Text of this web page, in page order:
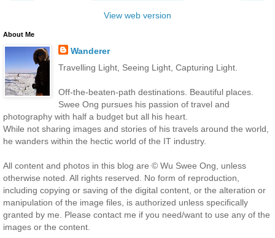
View web version
About Me
Wanderer
Travelling Light, Seeing Light, Capturing Light.
Off-the-beaten-path destinations. Beautiful places.
Swee Ong pursues his passion of travel and
photography with half a budget but all his heart.
While not sharing images and stories of his travels around the world,
he wanders within the hectic world of the IT industry.
All content and photos in this blog are © Wu Swee Ong, unless
otherwise noted. All rights reserved. No form of reproduction,
including copying or saving of the digital content, or the alteration or
manipulation of the image files, is authorized unless specifically
granted by me. Please contact me if you need/want to use any of the
images or the content.